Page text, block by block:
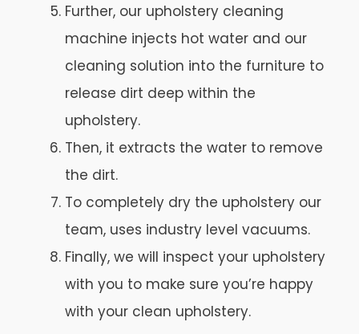
Further, our upholstery cleaning
machine injects hot water and our
cleaning solution into the furniture to
release dirt deep within the
upholstery.
Then, it extracts the water to remove
the dirt.
To completely dry the upholstery our
team, uses industry level vacuums.
Finally, we will inspect your upholstery
with you to make sure you’re happy
with your clean upholstery.